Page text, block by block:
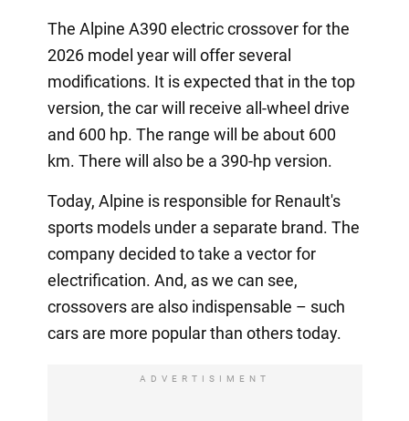
The Alpine A390 electric crossover for the
2026 model year will offer several
modifications. It is expected that in the top
version, the car will receive all-wheel drive
and 600 hp. The range will be about 600
km. There will also be a 390-hp version.
Today, Alpine is responsible for Renault's
sports models under a separate brand. The
company decided to take a vector for
electrification. And, as we can see,
crossovers are also indispensable – such
cars are more popular than others today.
ADVERTISIMENT